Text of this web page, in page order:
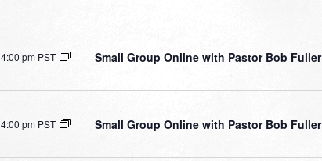
4:00 pm PST Small Group Online with Pastor Bob Fuller
4:00 pm PST Small Group Online with Pastor Bob Fuller